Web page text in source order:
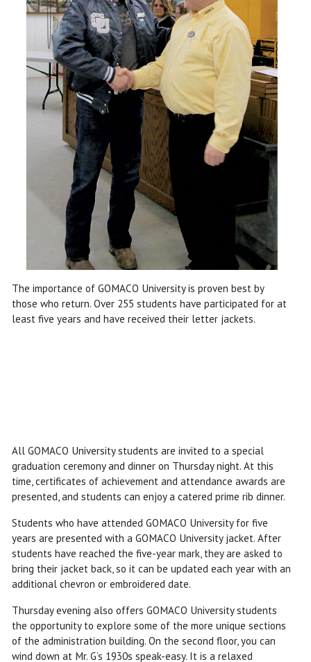
The importance of GOMACO University is proven best by
those who return. Over 255 students have participated for at
least five years and have received their letter jackets.
All GOMACO University students are invited to a special
graduation ceremony and dinner on Thursday night. At this
time, certificates of achievement and attendance awards are
presented, and students can enjoy a catered prime rib dinner.
Students who have attended GOMACO University for five
years are presented with a GOMACO University jacket. After
students have reached the five-year mark, they are asked to
bring their jacket back, so it can be updated each year with an
additional chevron or embroidered date.
Thursday evening also offers GOMACO University students
the opportunity to explore some of the more unique sections
of the administration building. On the second floor, you can
wind down at Mr. G’s 1930s speak-easy. It is a relaxed